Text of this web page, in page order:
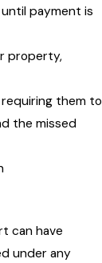
payment is
property,
them to
the missed
can have
under any